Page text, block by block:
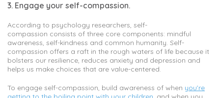
3. Engage your self-compassion.
According to psychology researchers, self-
compassion consists of three core components: mindful
awareness, self-kindness and common humanity. Self-
compassion offers a raft in the rough waters of life because it
bolsters our resilience, reduces anxiety and depression and
helps us make choices that are value-centered.
To engage self-compassion, build awareness of when you’re